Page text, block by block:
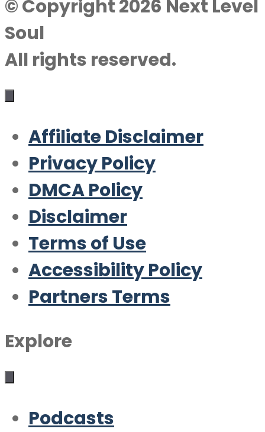
© Copyright 2026 Next Level
Soul
All rights reserved.
Affiliate Disclaimer
Privacy Policy
DMCA Policy
Disclaimer
Terms of Use
Accessibility Policy
Partners Terms
Explore
Podcasts